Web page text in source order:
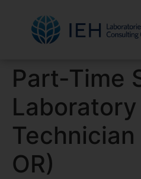
Part-Time
Laboratory
OR)